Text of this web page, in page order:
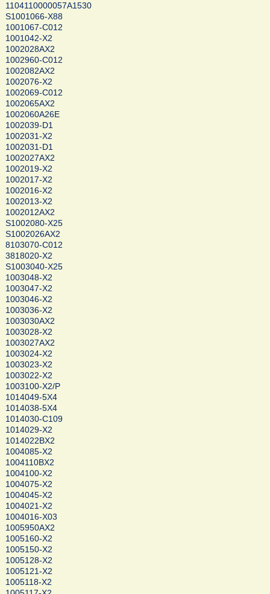
1104110000057A1530
S1001066-X88
1001067-C012
1001042-X2
1002028AX2
1002960-C012
1002082AX2
1002076-X2
1002069-C012
1002065AX2
1002060A26E
1002039-D1
1002031-X2
1002031-D1
1002027AX2
1002019-X2
1002017-X2
1002016-X2
1002013-X2
1002012AX2
S1002080-X25
S1002026AX2
8103070-C012
3818020-X2
S1003040-X25
1003048-X2
1003047-X2
1003046-X2
1003036-X2
1003030AX2
1003028-X2
1003027AX2
1003024-X2
1003023-X2
1003022-X2
1003100-X2/P
1014049-5X4
1014038-5X4
1014030-C109
1014029-X2
1014022BX2
1004085-X2
1004110BX2
1004100-X2
1004075-X2
1004045-X2
1004021-X2
1004016-X03
1005950AX2
1005160-X2
1005150-X2
1005128-X2
1005121-X2
1005118-X2